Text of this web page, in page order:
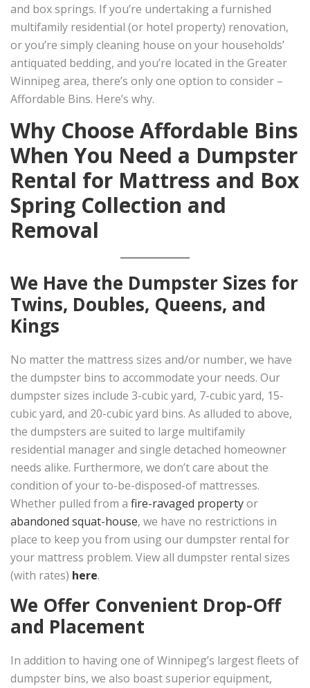
and box springs. If you’re undertaking a furnished
multifamily residential (or hotel property) renovation,
or you’re simply cleaning house on your households’
antiquated bedding, and you’re located in the Greater
Winnipeg area, there’s only one option to consider –
Affordable Bins. Here’s why.
Why Choose Affordable Bins
When You Need a Dumpster
Rental for Mattress and Box
Spring Collection and
Removal
We Have the Dumpster Sizes for
Twins, Doubles, Queens, and
Kings
No matter the mattress sizes and/or number, we have
the dumpster bins to accommodate your needs. Our
dumpster sizes include 3-cubic yard, 7-cubic yard, 15-
cubic yard, and 20-cubic yard bins. As alluded to above,
the dumpsters are suited to large multifamily
residential manager and single detached homeowner
needs alike. Furthermore, we don’t care about the
condition of your to-be-disposed-of mattresses.
Whether pulled from a fire-ravaged propertyor
abandoned squat-house, we have no restrictions in
place to keep you from using our dumpster rental for
your mattress problem. View all dumpster rental sizes
(with rates) here.
We Offer Convenient Drop-Off
and Placement
In addition to having one of Winnipeg’s largest fleets of
dumpster bins, we also boast superior equipment,